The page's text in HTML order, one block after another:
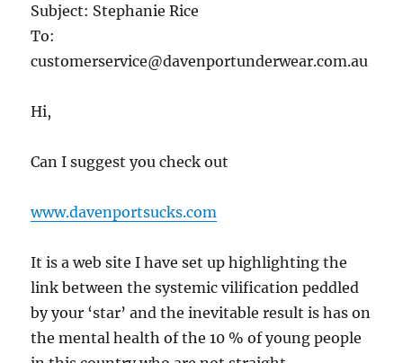
Subject: Stephanie Rice
To:
customerservice@davenportunderwear.com.au
Hi,
Can I suggest you check out
www.davenportsucks.com
It is a web site I have set up highlighting the
link between the systemic vilification peddled
by your ‘star’ and the inevitable result is has on
the mental health of the 10 % of young people